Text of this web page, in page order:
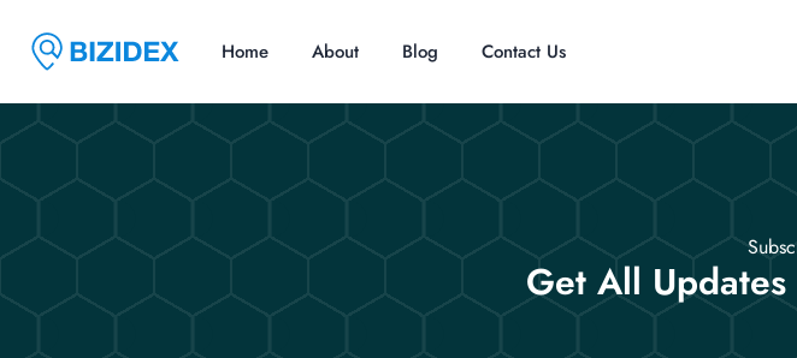
Home About Blog Contact Us
Get All